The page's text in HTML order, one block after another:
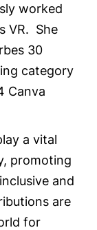
worked
VR. She
30
category
Canva
a vital
promoting
and
are
for